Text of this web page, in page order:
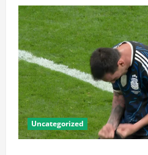
Uncategorized